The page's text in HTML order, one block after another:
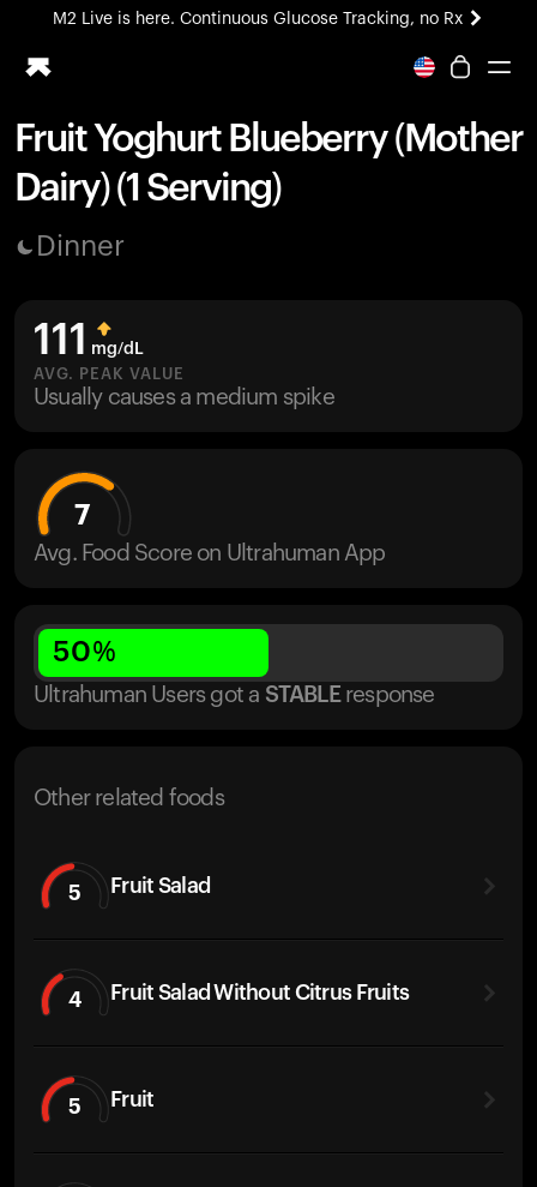
M2 Live is here. Continuous Glucose Tracking, no Rx
All-new Ultrahuman experience. Coming soon.
Ring PRO
Blood Vision
Home Health
UltrahumanX
HSA/FSA
Shop
Fruit Yoghurt Blueberry (Mother
Dairy) (1 Serving)
Dinner
111 mg/dL
AVG. PEAK VALUE
Usually causes a medium spike
7
Avg. Food Score on Ultrahuman App
50%
Ultrahuman Users got a STABLE response
Other related foods
5 Fruit Salad
4 Fruit Salad Without Citrus Fruits
5 Fruit